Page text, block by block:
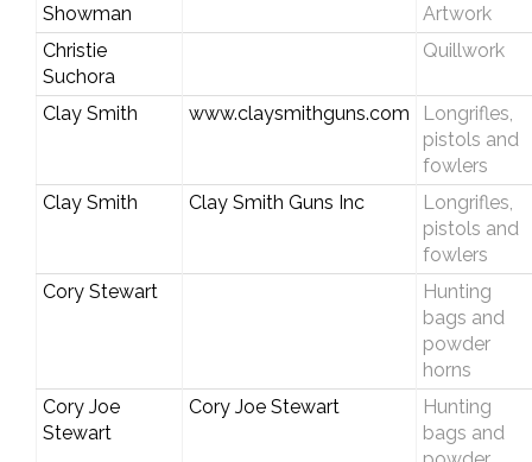
Showman
Artwork
Christie
Suchora
Quillwork
Clay Smith www.claysmithguns.com
Longrifles,
pistols and
fowlers
Clay Smith
Clay Smith Guns Inc
Longrifles,
pistols and
fowlers
Cory Stewart
Hunting
bags and
powder
horns
Cory Joe
Stewart
Cory Joe Stewart
Hunting
bags and